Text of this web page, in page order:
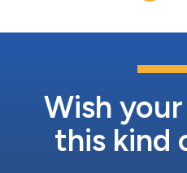
for clients. The firm has...
Wish
this kind